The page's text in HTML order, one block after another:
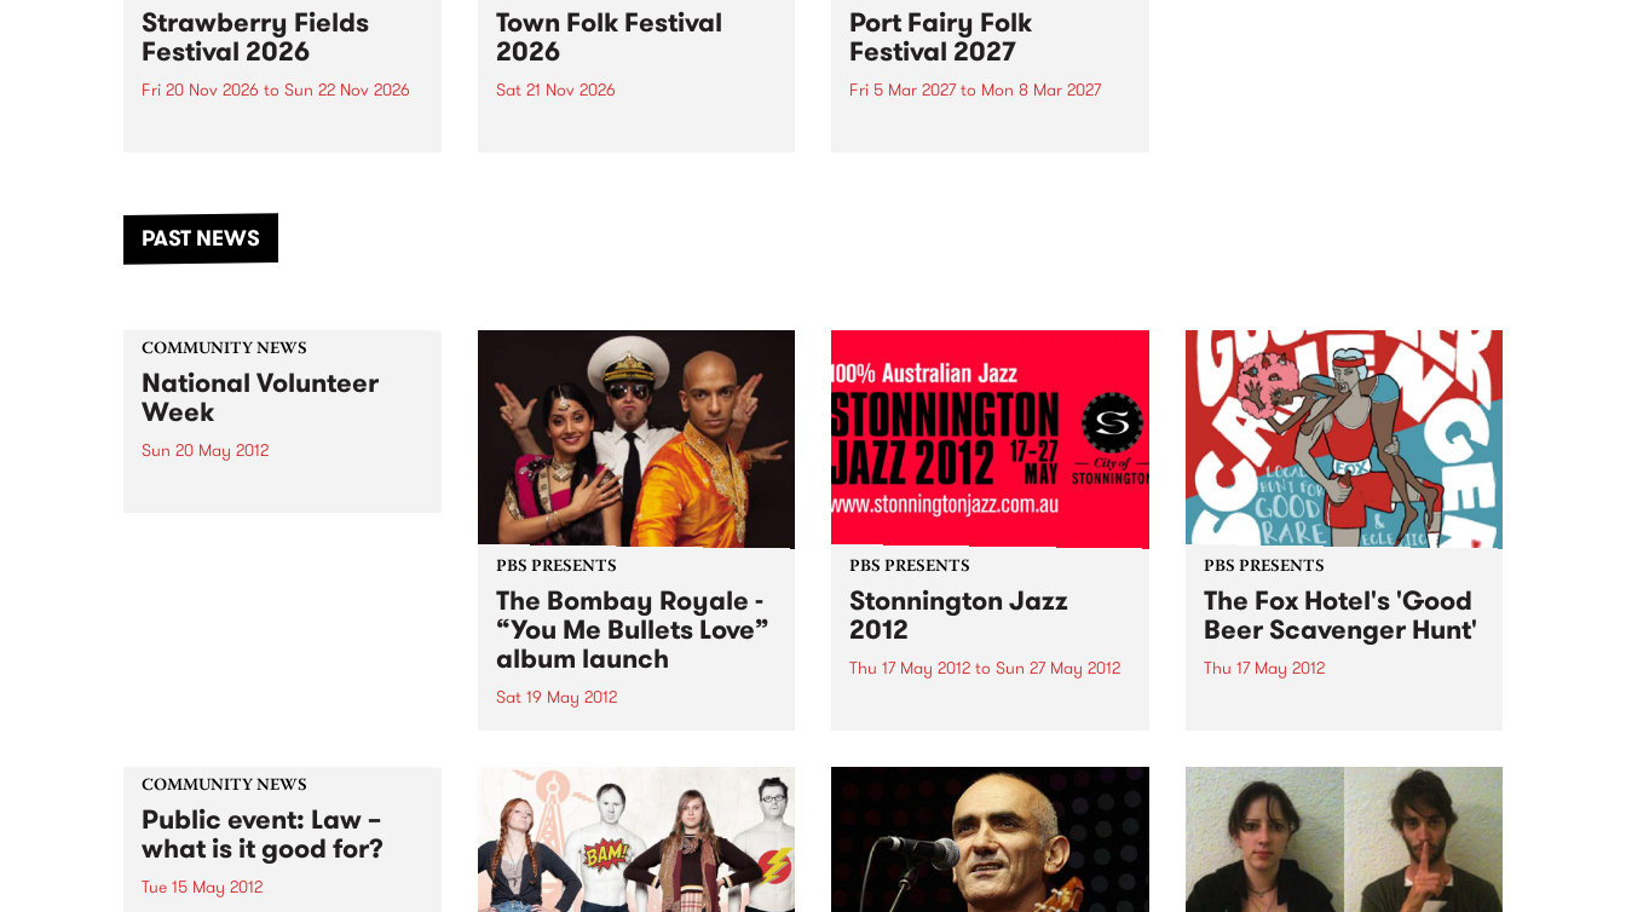
Strawberry Fields
Festival 2026
Fri 20 Nov 2026 to Sun 22 Nov 2026
another unforgettable weekend
of music, art and connection.
Town Folk Festival
2026
Sat 21 Nov 2026
Port Fairy Folk
Festival 2027
Fri 5 Mar 2027to Mon 8 Mar 2027
PAST NEWS
COMMUNITY NEWS
National Volunteer
Week
Sun 20 May 2012
PBS PRESENTS
The Bombay Royale -
“You Me Bullets Love”
album launch
Sat 19 May 2012
revelation of a rare new sound
that instantly bewitches your
senses
PBS PRESENTS
Stonnington Jazz
2012
Thu 17 May 2012 to Sun 27 May 2012
PBS PRESENTS
The Fox Hotel's 'Good
Beer Scavenger Hunt'
Thu 17 May 2012
COMMUNITY NEWS
Public event: Law –
what is it good for?
Tue 15 May 2012